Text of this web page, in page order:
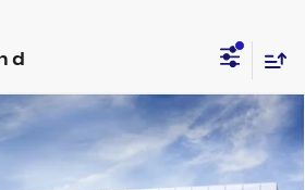
ESCALADE
G261056 6K10706